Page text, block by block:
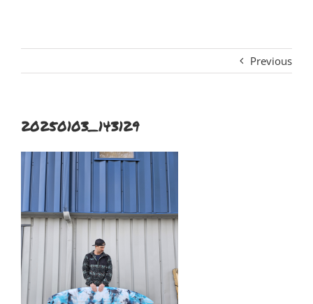
Previous
20250103_143129